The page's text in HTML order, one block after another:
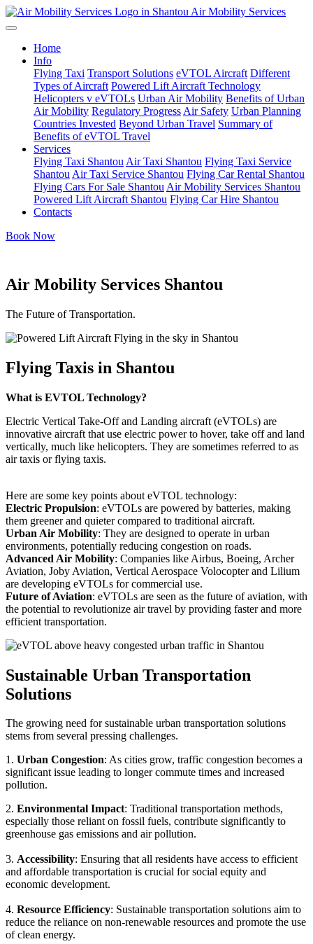
Air Mobility Services
Home
Info
Flying Taxi Transport Solutions eVTOL Aircraft Different
Types of Aircraft Powered Lift Aircraft Technology
Helicopters v eVTOLs Urban Air Mobility Benefits of Urban
Air Mobility Regulatory Progress Air Safety Urban Planning
Countries Invested Beyond Urban Travel Summary of
Benefits of eVTOL Travel
Services
Flying Taxi Shantou Air Taxi Shantou Flying Taxi Service
Shantou Air Taxi Service Shantou Flying Car Rental Shantou
Flying Cars For Sale Shantou Air Mobility Services Shantou
Powered Lift Aircraft Shantou Flying Car Hire Shantou
Contacts
Book Now
Air Mobility Services Shantou
The Future of Transportation.
Flying Taxis in Shantou
What is EVTOL Technology?
Electric Vertical Take-Off and Landing aircraft (eVTOLs) are
innovative aircraft that use electric power to hover, take off and land
vertically, much like helicopters. They are sometimes referred to as
air taxis or flying taxis.
Here are some key points about eVTOL technology:
Electric Propulsion: eVTOLs are powered by batteries, making
them greener and quieter compared to traditional aircraft.
Urban Air Mobility: They are designed to operate in urban
environments, potentially reducing congestion on roads.
Advanced Air Mobility: Companies like Airbus, Boeing, Archer
Aviation, Joby Aviation, Vertical Aerospace Volocopter and Lilium
are developing eVTOLs for commercial use.
Future of Aviation: eVTOLs are seen as the future of aviation, with
the potential to revolutionize air travel by providing faster and more
efficient transportation.
Sustainable Urban Transportation
Solutions
The growing need for sustainable urban transportation solutions
stems from several pressing challenges.
1. Urban Congestion: As cities grow, traffic congestion becomes a
significant issue leading to longer commute times and increased
pollution.
2. Environmental Impact: Traditional transportation methods,
especially those reliant on fossil fuels, contribute significantly to
greenhouse gas emissions and air pollution.
3. Accessibility: Ensuring that all residents have access to efficient
and affordable transportation is crucial for social equity and
economic development.
4. Resource Efficiency: Sustainable transportation solutions aim to
reduce the reliance on non-renewable resources and promote the use
of clean energy.